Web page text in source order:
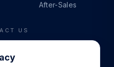
After-Sales
US
888 888